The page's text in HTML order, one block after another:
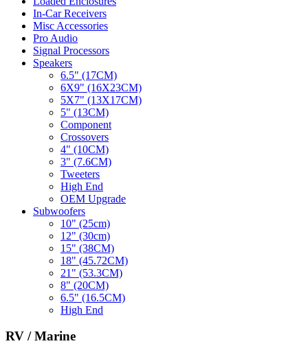
In-Car Receivers
Misc Accessories
Pro Audio
Signal Processors
Speakers
6.5" (17CM)
6X9" (16X23CM)
5X7" (13X17CM)
5" (13CM)
Component
Crossovers
4" (10CM)
3" (7.6CM)
Tweeters
High End
OEM Upgrade
Subwoofers
10" (25cm)
12" (30cm)
15" (38CM)
18" (45.72CM)
21" (53.3CM)
8" (20CM)
6.5" (16.5CM)
High End
RV / Marine